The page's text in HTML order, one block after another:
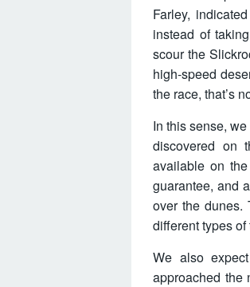
Farley,
instead of
scour the
high-speed
the race, that’s
In this sense,
discovered on
available on
guarantee, and
over the dunes.
different types
We also
approached the